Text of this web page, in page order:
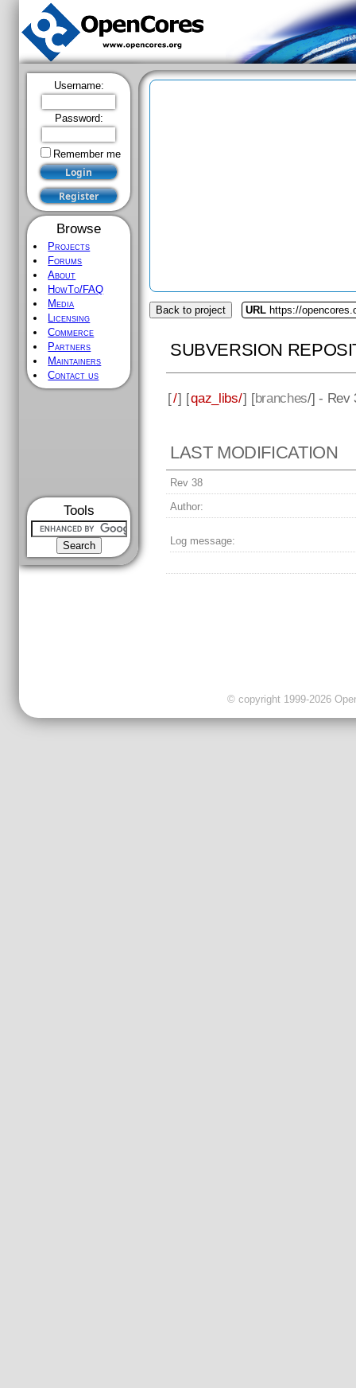
Username:
Password:
Remember me
Browse
Projects
Forums
About
HowTo/FAQ
Media
Licensing
Commerce
Partners
Maintainers
Contact us
Tools
Back to project URL https://
SUBVERSION
[/] [qaz_libs/] [branches/] - Rev
LAST MODIFICATION
Rev 38
Author:
Log message:
© copyright 1999-2026